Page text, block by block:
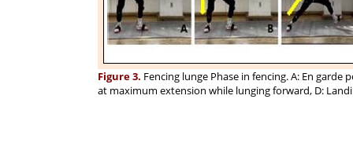
Figure 3. Fencing lunge Phase in fencing. A: En
at maximum extension while lunging forward, D: